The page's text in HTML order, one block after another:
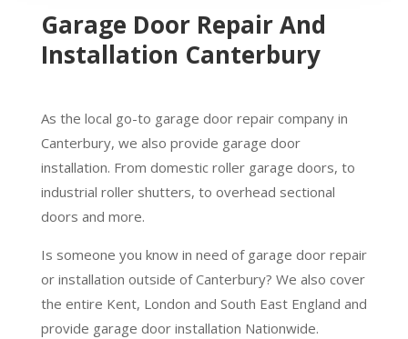
Garage Door Repair And
Installation Canterbury
As the local go-to garage door repair company in
Canterbury, we also provide garage door
installation. From domestic roller garage doors, to
industrial roller shutters, to overhead sectional
doors and more.
Is someone you know in need of garage door repair
or installation outside of Canterbury? We also cover
the entire Kent, London and South East England and
provide garage door installation Nationwide.